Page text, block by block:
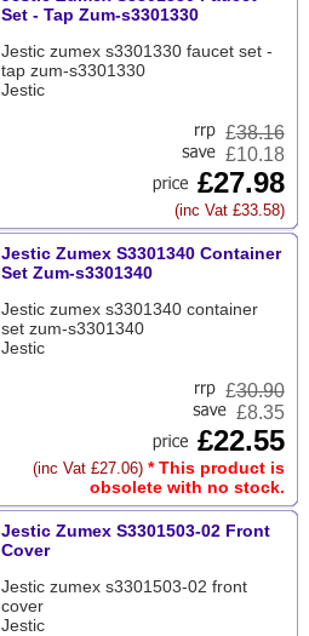
Set - Tap Zum-s3301330
Jestic zumex s3301330 faucet set -
tap zum-s3301330
Jestic
£38.16
£10.18
£27.98
(inc Vat £33.58)
Jestic Zumex S3301340 Container
Set Zum-s3301340
Jestic zumex s3301340 container
set zum-s3301340
Jestic
£30.90
£8.35
£22.55
(inc Vat £27.06) * This product is
obsolete with no stock.
Jestic Zumex S3301503-02 Front
Cover
Jestic zumex s3301503-02 front
cover
Jestic